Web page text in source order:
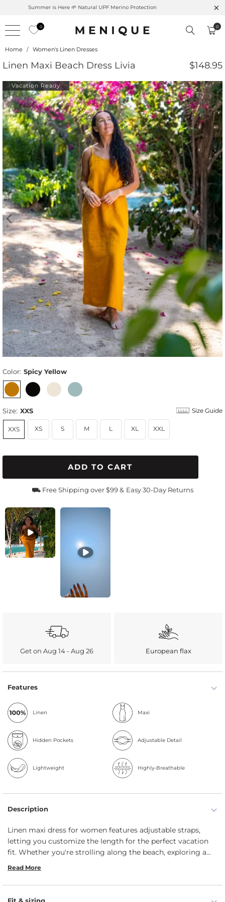
Summer is Here 🌱 Natural UPF Merino Protection
0 0
Home / Women's Linen Dresses
Linen Maxi Beach Dress Livia $148.95
Vacation Ready
Size: XXS Size Guide
XXS XS S M L XL XXL
Color: Spicy Yellow
ADD TO CART
⛟ Free Shipping over $99 & Easy 30-Day Returns
Get on Aug 14 - Aug 26 European flax
Features
Linen Maxi
Hidden Pockets Adjustable Detail
Lightweight Highly-Breathable
Description
Linen maxi dress for women features adjustable straps,
letting you customize the length for the perfect vacation
fit. Whether you're strolling along the beach, exploring a
new city, or enjoying a sunset dinner by the ocean, this
getaway. Made from sustainable, durable, and organic linen,
it keeps you cool while offering effortless elegance.
Read More